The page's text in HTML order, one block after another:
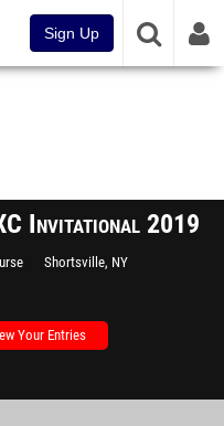
Sign Up
Invitational 2019
Shortsville, NY
Your Entries